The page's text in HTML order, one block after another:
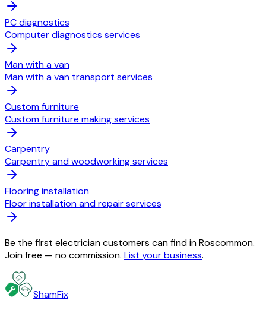
PC diagnostics
Computer diagnostics services
Man with a van
Man with a van transport services
Custom furniture
Custom furniture making services
Carpentry
Carpentry and woodworking services
Flooring installation
Floor installation and repair services
Be the first electrician customers can find in Roscommon.
Join free — no commission. List your business.
ShamFix